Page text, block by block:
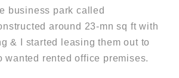
business park called
around 23-mn sq ft with
& I started leasing them out to
wanted rented office premises.